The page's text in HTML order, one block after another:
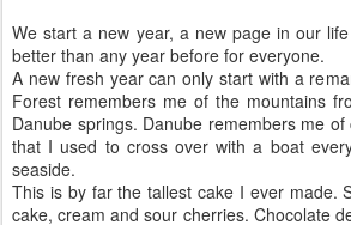
We start a new year, a new page in our
better than any year before for everyone.
A new fresh year can only start with a
Forest remembers me of the mountains
Danube springs. Danube remembers me
that I used to cross over with a boat
seaside.
This is by far the tallest cake I ever made.
cake, cream and sour cherries. Chocolate